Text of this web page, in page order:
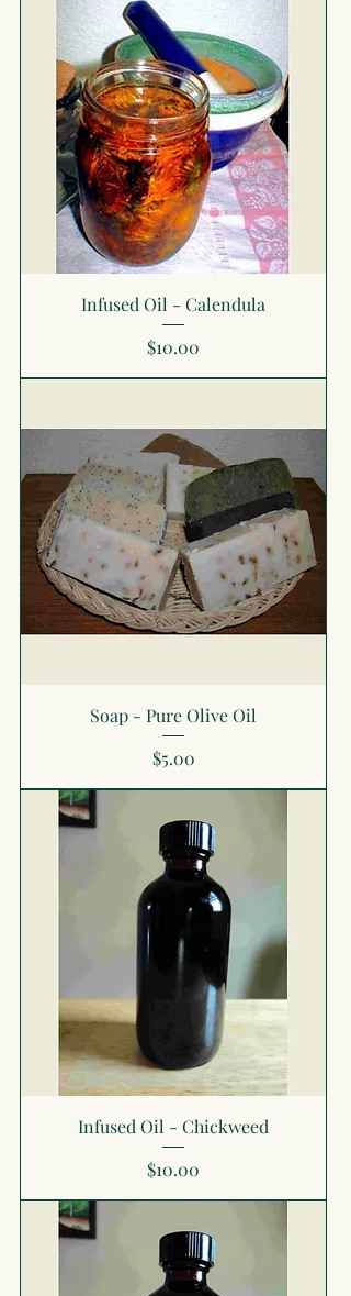
Infused Oil - Calendula
Price
$10.00
Soap - Pure Olive Oil
Price
$5.00
Infused Oil - Chickweed
Price
$10.00